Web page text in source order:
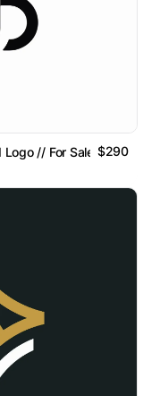
// For Sale $290